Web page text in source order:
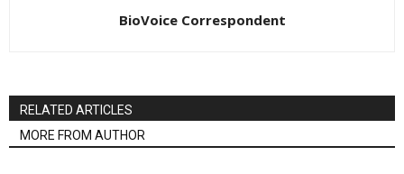
BioVoice Correspondent
RELATED ARTICLES
MORE FROM AUTHOR